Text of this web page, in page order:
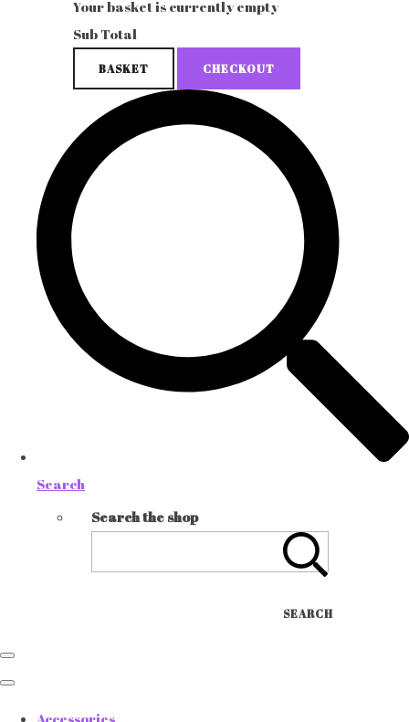
Your basket is currently empty
Sub Total
BASKET CHECKOUT
Search
Search the shop
SEARCH